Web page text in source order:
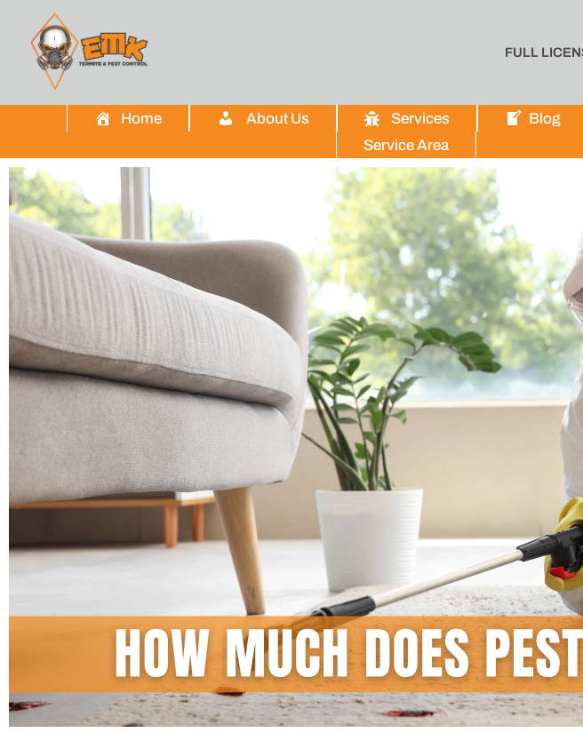
FULL
Home About Us Services Blog
Service Area